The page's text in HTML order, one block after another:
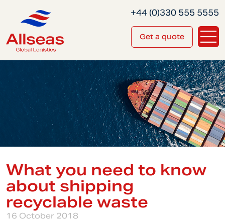
Get a quote
+44 (0)330 555 5555
What you need to know
about shipping
recyclable waste
16 October 2018